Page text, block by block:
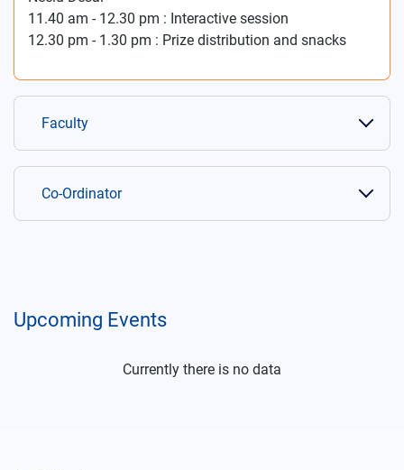
11.40 am - 12.30 pm : Interactive session
12.30 pm - 1.30 pm : Prize distribution and snacks
Faculty
Co-Ordinator
Upcoming Events
Currently there is no data